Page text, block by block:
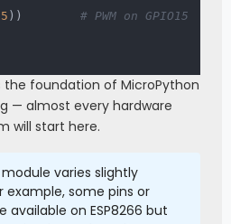
) )
# PWM on GPIO15
the foundation of MicroPython
— almost every hardware
will start here.
module varies slightly
example, some pins or
on ESP8266 but